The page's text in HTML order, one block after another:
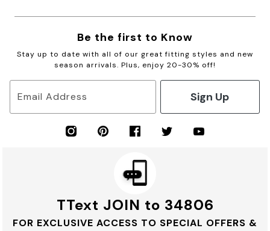
Be the first to Know
Stay up to date with all of our great fitting styles and new
season arrivals. Plus, enjoy 20-30% off!
Email Address Sign Up
TText JOIN to 34806
FOR EXCLUSIVE ACCESS TO SPECIAL OFFERS &